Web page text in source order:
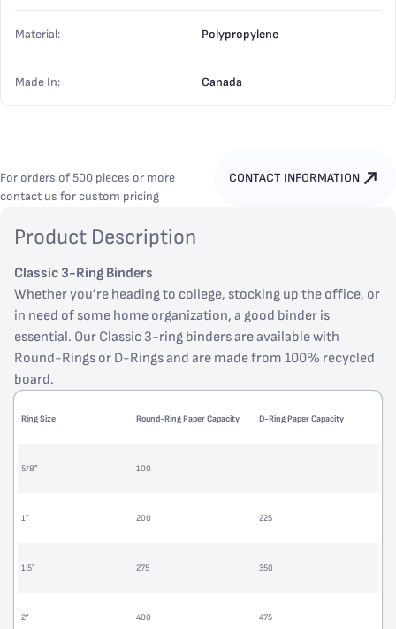
Material: Polypropylene
Made In: Canada
For orders of 500 pieces or more
contact us for custom pricing
CONTACT INFORMATION
Product Description
Classic 3-Ring Binders
Whether you’re heading to college, stocking up the office, or
in need of some home organization, a good binder is
essential. Our Classic 3-ring binders are available with
Round-Rings or D-Rings and are made from 100% recycled
board.
Ring Size Round-Ring Paper Capacity D-Ring Paper Capacity
5/8” 100
1” 200 225
1.5” 275 350
2” 400 475